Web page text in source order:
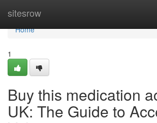
sitesrow
Home
Home
1
Buy this medication
UK: The Guide to